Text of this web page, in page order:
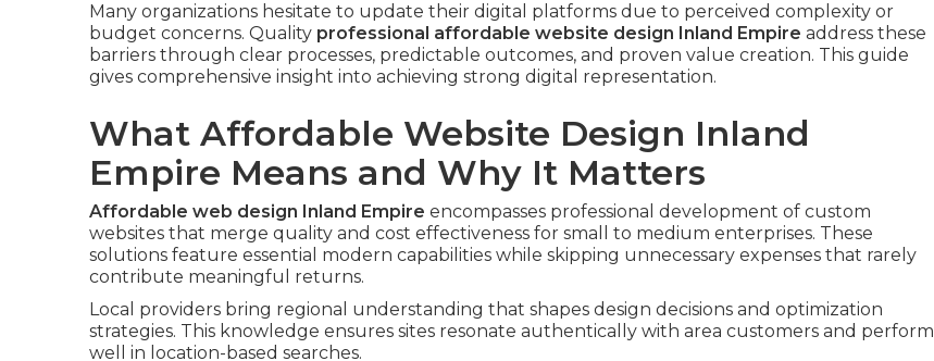
Many organizations hesitate to update their digital platforms due to perceived complexity or
budget concerns. Quality professional affordable website design Inland Empire address these
barriers through clear processes, predictable outcomes, and proven value creation. This guide
gives comprehensive insight into achieving strong digital representation.
What Affordable Website Design Inland
Empire Means and Why It Matters
Affordable web design Inland Empire encompasses professional development of custom
websites that merge quality and cost effectiveness for small to medium enterprises. These
solutions feature essential modern capabilities while skipping unnecessary expenses that rarely
contribute meaningful returns.
Local providers bring regional understanding that shapes design decisions and optimization
strategies. This knowledge ensures sites resonate authentically with area customers and perform
well in location-based searches.